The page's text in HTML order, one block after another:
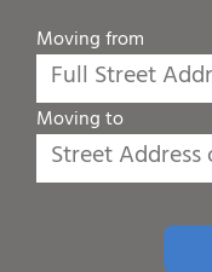
Moving from
Moving to